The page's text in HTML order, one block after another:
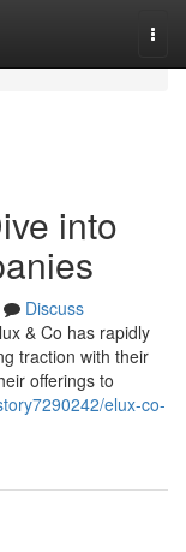
into
Discuss
& Co has rapidly
traction with their
offerings to
elux-co-